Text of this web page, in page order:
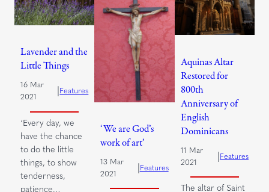
Lavender and the
Little Things
16 Mar
2021
|Features
‘Every day, we
have the chance
to do the little
things, to show
tenderness,
patience…
‘We are God’s
work of art’
13 Mar
2021
|Features
Aquinas Altar
Restored for
800th
Anniversary of
English
Dominicans
11 Mar
2021
|Features
The altar of Saint